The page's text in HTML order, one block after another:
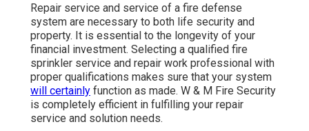
Repair service and service of a fire defense
system are necessary to both life security and
property. It is essential to the longevity of your
financial investment. Selecting a qualified fire
sprinkler service and repair work professional with
proper qualifications makes sure that your system
will certainly function as made. W & M Fire Security
is completely efficient in fulfilling your repair
service and solution needs.